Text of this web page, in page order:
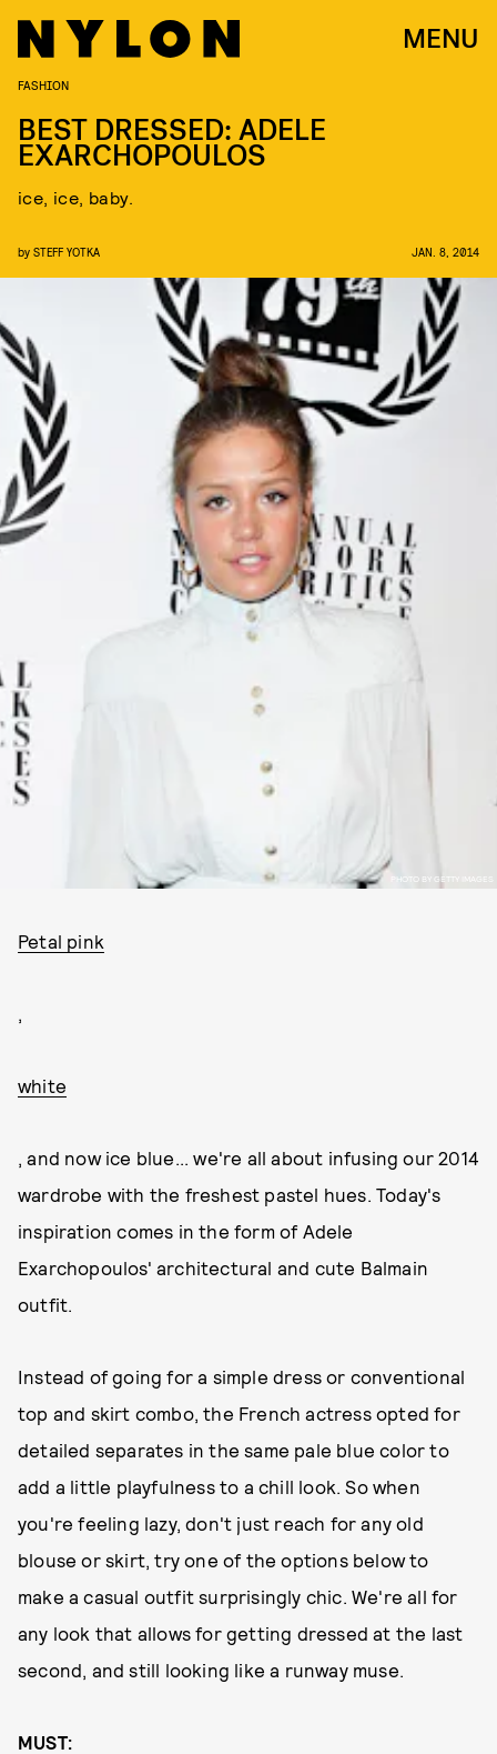
MENU
PHOTO BY GETTY IMAGES
FASHION
BEST DRESSED: ADELE
EXARCHOPOULOS
ice, ice, baby.
by STEFF YOTKA JAN. 8, 2014
Petal pink
,
white
, and now ice blue... we're all about infusing our 2014
wardrobe with the freshest pastel hues. Today's
inspiration comes in the form of Adele
Exarchopoulos' architectural and cute Balmain
outfit.
Instead of going for a simple dress or conventional
top and skirt combo, the French actress opted for
detailed separates in the same pale blue color to
add a little playfulness to a chill look. So when
you're feeling lazy, don't just reach for any old
blouse or skirt, try one of the options below to
make a casual outfit surprisingly chic. We're all for
any look that allows for getting dressed at the last
second, and still looking like a runway muse.
MUST: